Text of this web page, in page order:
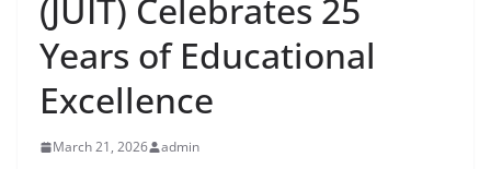
(JUIT) Celebrates 25
Years of Educational
Excellence
March 21, 2026 admin